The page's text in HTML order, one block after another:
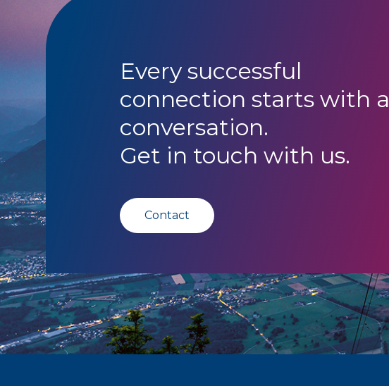
Every successful
connection starts with a
conversation.
Get in touch with us.
Contact